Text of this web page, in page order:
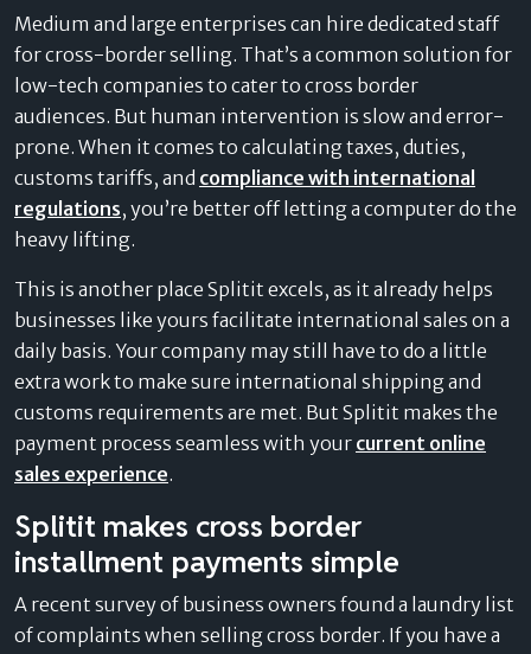
Medium and large enterprises can hire dedicated staff
for cross-border selling. That’s a common solution for
low-tech companies to cater to cross border
audiences. But human intervention is slow and error-
prone. When it comes to calculating taxes, duties,
customs tariffs, and compliance with international
regulations, you’re better off letting a computer do the
heavy lifting.
This is another place Splitit excels, as it already helps
businesses like yours facilitate international sales on a
daily basis. Your company may still have to do a little
extra work to make sure international shipping and
customs requirements are met. But Splitit makes the
payment process seamless with your current online
sales experience.
Splitit makes cross border
installment payments simple
A recent survey of business owners found a laundry list
of complaints when selling cross border. If you have a